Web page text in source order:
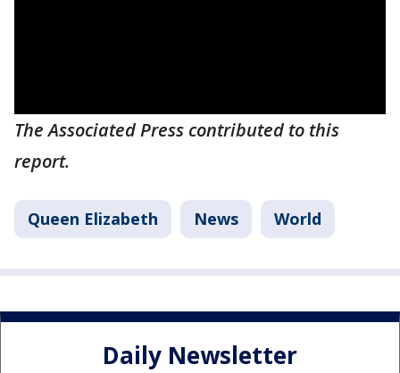
The Associated Press contributed to this
report.
Queen Elizabeth News World
Daily Newsletter